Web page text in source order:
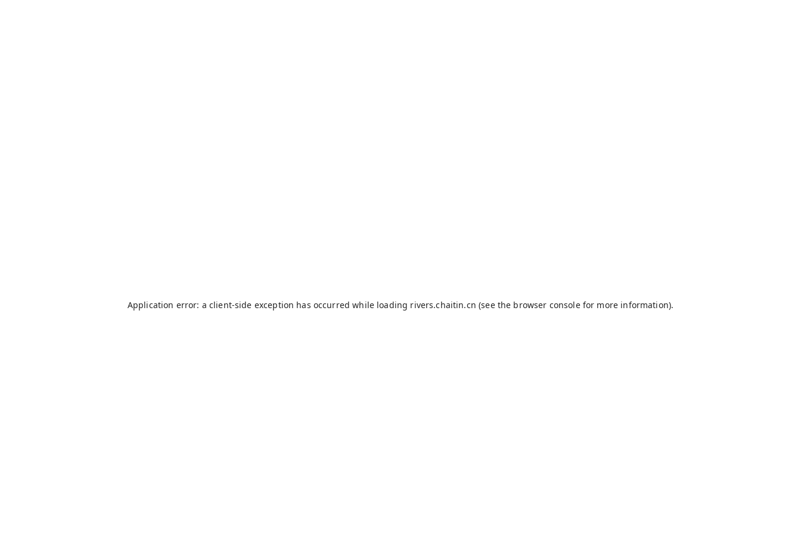
Application error: a client-side exception has occurred while loading rivers.chaitin.cn (see the browser consolefor more information).